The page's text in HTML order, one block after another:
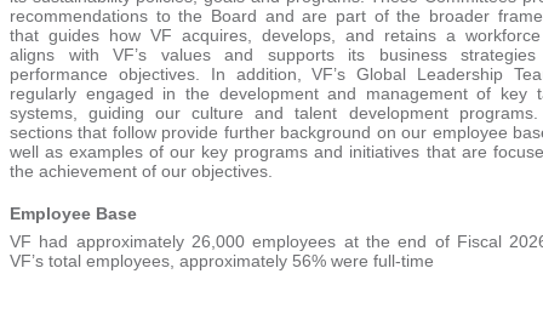
recommendations to the Board and are part of the broader
that guides how VF acquires, develops, and retains a
aligns with VF’s values and supports its business
performance objectives. In addition, VF’s Global Leadership
regularly engaged in the development and management of key
systems, guiding our culture and talent development
sections that follow provide further background on our employee
well as examples of our key programs and initiatives that are
the achievement of our objectives.
Employee Base
VF had approximately 26,000 employees at the end of Fiscal
VF’s total employees, approximately 56% were full-time